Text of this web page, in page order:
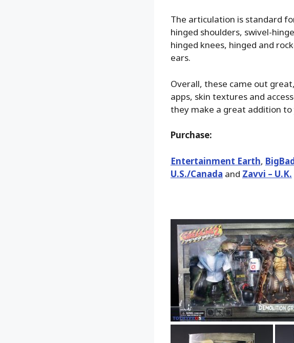
The articulation is standard
hinged shoulders, swivel-
hinged knees, hinged and
ears.
Overall, these came out
apps, skin textures and
they make a great addition to
Purchase:
Entertainment Earth,
U.S./Canada and Zavvi – U.K.